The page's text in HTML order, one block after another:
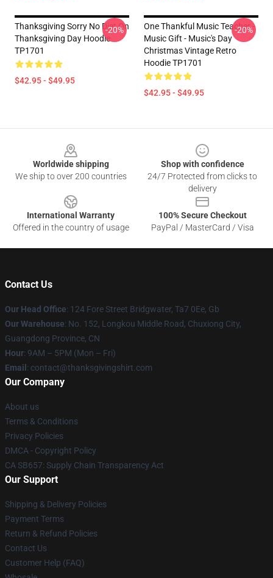
Thanksgiving Sorry No Diet On
Thanksgiving Day Hoodie
TP1701
$42.95 - $49.95
-20%
One Thankful Music Teacher -
Music Gift - Music's Day
Christmas Vintage Retro
Hoodie TP1701
$42.95 - $49.95
-20%
Worldwide shipping
We ship to over 200 countries
Shop with confidence
24/7 Protected from clicks to
delivery
International Warranty
Offered in the country of usage
100% Secure Checkout
PayPal / MasterCard / Visa
Contact Us
Our Head Office: 124 Fore Street Bridgwater, Ta7 0Ee, Gb
Our Warehouse: No. 152, Longkou Middle Road, Chuxiong City,
Guangdong Province, CN
Hour: 9AM – 5PM (Mon – Fri)
Email : contact@thanksgivingshirt.com
Our Company
About us
Terms & Conditions
Privacy Policies
DMCA - Copyright Policy
CA SB657: Supply Chain Transparency Act
Our Support
Shipping & Delivery Policies
Payment Terms
Return & Refund Policies
Contact Us
Customer Help (FAQ)